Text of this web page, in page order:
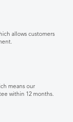
allows customers
means our
within 12 months.